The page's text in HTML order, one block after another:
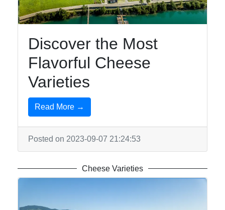
Discover the Most
Flavorful Cheese
Varieties
Read More →
Posted on 2023-09-07 21:24:53
Cheese Varieties